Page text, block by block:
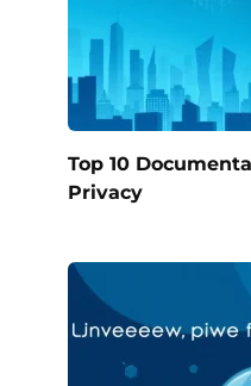
Top 10
Privacy